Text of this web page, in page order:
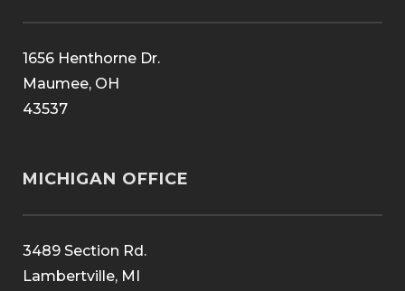
1656 Henthorne Dr.
Maumee, OH
43537
MICHIGAN OFFICE
3489 Section Rd.
Lambertville, MI